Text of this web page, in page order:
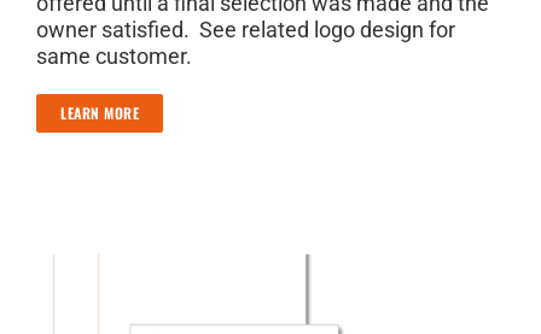
owner satisfied. See related logo design for
same customer.
LEARN MORE